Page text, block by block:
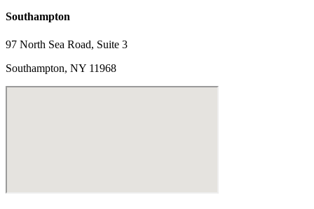
Southampton
97 North Sea Road, Suite 3
Southampton, NY 11968